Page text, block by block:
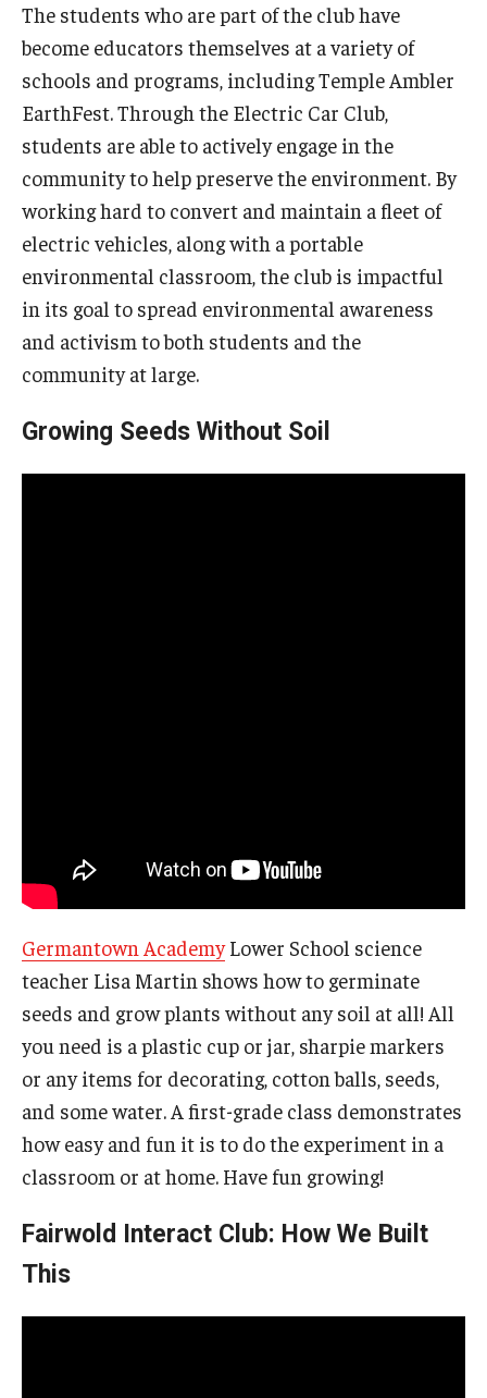
The students who are part of the club have
become educators themselves at a variety of
schools and programs, including Temple Ambler
EarthFest. Through the Electric Car Club,
students are able to actively engage in the
community to help preserve the environment. By
working hard to convert and maintain a fleet of
electric vehicles, along with a portable
environmental classroom, the club is impactful
in its goal to spread environmental awareness
and activism to both students and the
community at large.
Growing Seeds Without Soil
Germantown AcademyLower School science
teacher Lisa Martin shows how to germinate
seeds and grow plants without any soil at all! All
you need is a plastic cup or jar, sharpie markers
or any items for decorating, cotton balls, seeds,
and some water. A first-grade class demonstrates
how easy and fun it is to do the experiment in a
classroom or at home. Have fun growing!
Fairwold Interact Club: How We Built
This